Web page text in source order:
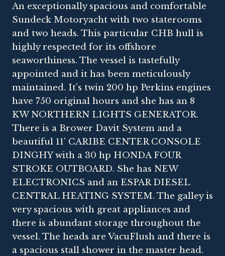
An exceptionally spacious and comfortable
Sundeck Motoryacht with two staterooms
and two heads. This particular CHB hull is
highly respected for its offshore
seaworthiness. The vessel is tastefully
appointed and it has been meticulously
maintained. It's twin 200 hp Perkins engines
have 750 original hours and she has an 8
KW NORTHERN LIGHTS GENERATOR.
There is a Brower Davit System and a
beautiful 11' CARIBE CENTER CONSOLE
DINGHY with a 30 hp HONDA FOUR
STROKE OUTBOARD. She has NEW
ELECTRONICS and an ESPAR DIESEL
CENTRAL HEATING SYSTEM. The galley is
very spacious with great appliances and
there is abundant storage throughout the
vessel. The heads are VacuFlush and there is
a spacious stall shower in the master head.